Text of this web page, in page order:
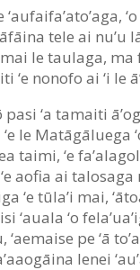
āfāina tele ai nu’u
le taulaga, ma
‘e nonofo ai ‘i le
‘a tamaiti
le Matāgāluega
taimi, ‘e
aofia ai talosaga
‘e tūla’i mai,
‘auala ‘o
‘aemaise pe ‘ā
lenei